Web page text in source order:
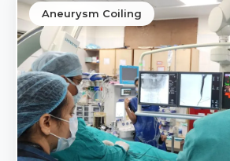
Aneurysm Coiling